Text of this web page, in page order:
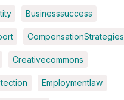
Businesssuccess
CompensationStrategies
Creativecommons
Employmentlaw